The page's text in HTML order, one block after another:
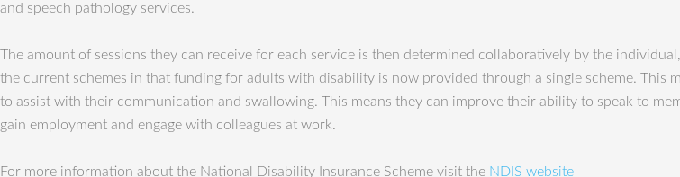
and speech pathology services.
The amount of sessions they can receive for each service is then determined collaboratively by the
the current schemes in that funding for adults with disability is now provided through a single scheme. This
to assist with their communication and swallowing. This means they can improve their ability to speak to
gain employment and engage with colleagues at work.
For more information about the National Disability Insurance Scheme visit the NDIS website